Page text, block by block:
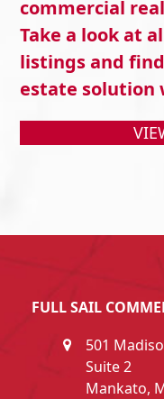
commercial
Take a look at
listings and
estate solution
FULL SAIL
501
Suite 2
Mankato,